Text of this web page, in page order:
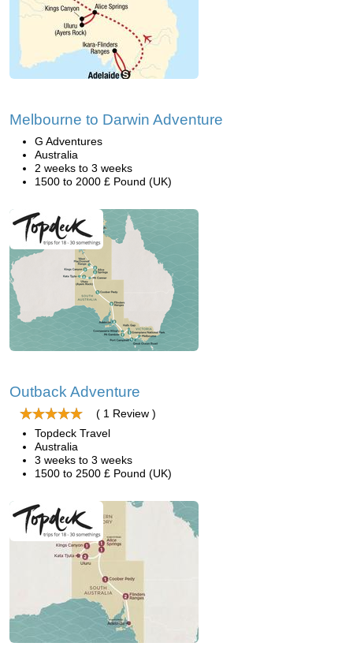
Melbourne to Darwin Adventure
G Adventures
Australia
2 weeks to 3 weeks
1500 to 2000 £ Pound (UK)
Outback Adventure
( 1 Review )
Topdeck Travel
Australia
3 weeks to 3 weeks
1500 to 2500 £ Pound (UK)